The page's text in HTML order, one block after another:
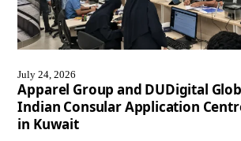
July 24, 2026
Apparel Group and DUDigital
Indian Consular Application
in Kuwait